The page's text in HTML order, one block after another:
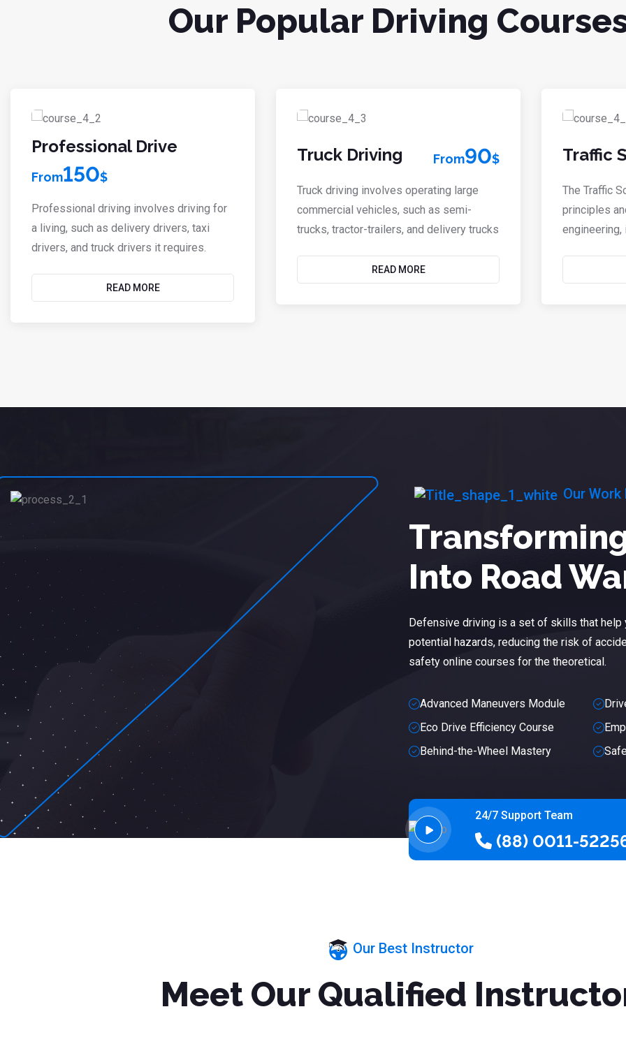
Our Popular Driving
Professional Drive
From150$
Professional driving involves driving for
a living, such as delivery drivers, taxi
drivers, and truck drivers it requires.
READ MORE
Truck Driving From90$
Truck driving involves operating large
commercial vehicles, such as semi-
trucks, tractor-trailers, and delivery trucks
READ MORE
Traffic
The Traffic
principles
engineering,
Our
Into Road
Defensive driving is a set of skills that help
potential hazards, reducing the risk of
safety online courses for the theoretical.
Advanced Maneuvers Module
Eco Drive Efficiency Course
Behind-the-Wheel Mastery
24/7 Support Team
(88) 0011-
Our Best Instructor
Meet Our Qualified